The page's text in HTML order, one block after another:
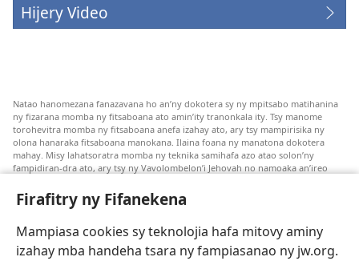
Firafitry ny Fifanekena
Mampiasa cookies sy teknolojia hafa mitovy aminy
izahay mba handeha tsara ny fampiasanao ny jw.org.
Hijery Video
Natao hanomezana fanazavana ho an’ny dokotera sy ny mpitsabo matihanina
ny fizarana momba ny fitsaboana ato amin’ity tranonkala ity. Tsy manome
torohevitra momba ny fitsaboana anefa izahay ato, ary tsy mampirisika ny
olona hanaraka fitsaboana manokana. Ilaina foana ny manatona dokotera
mahay. Misy lahatsoratra momba ny teknika samihafa azo atao solon’ny
fampidiran-dra ato, ary tsy ny Vavolombelon’i Jehovah no namoaka an’ireo
fanazavana nivoaka farany. Andraikiny ny miara-midinika amin’ny marary hoe
inona avy ny fitsaboana azo atao. Adidiny koa ny manampy ny marary hanao
Mety tsy hety na tsy heken’ny marary sasany ny fomba fitsaboana sy teknika
voaresaka ato.